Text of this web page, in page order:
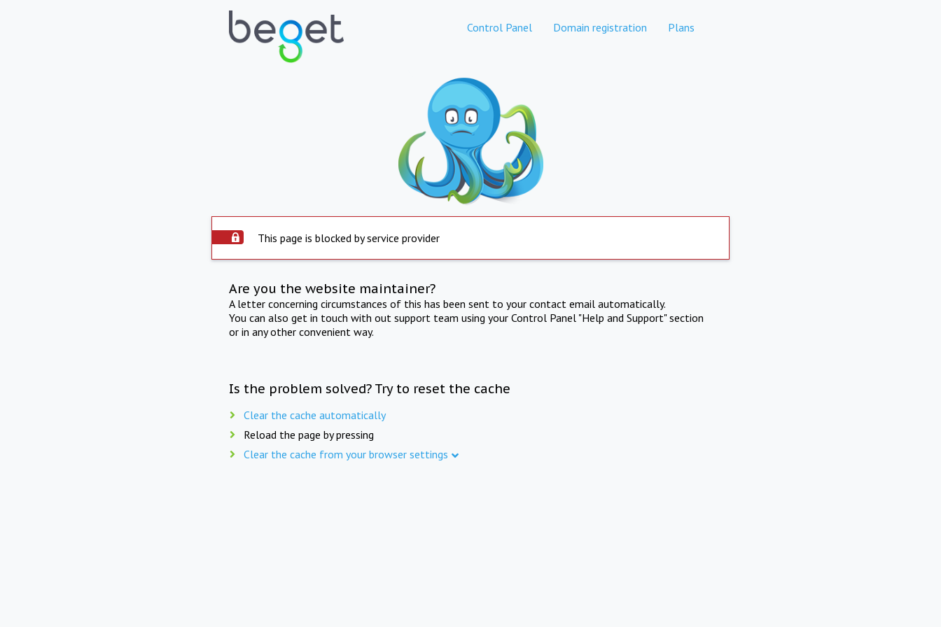
Control Panel Domain registration Plans
This page is blocked by service provider
Are you the website maintainer?
A letter concerning circumstances of this has been sent to your contact email automatically.
You can also get in touch with out support team using your Control Panel "Help and Support" section
or in any other convenient way.
Is the problem solved? Try to reset the cache
Clear the cache automatically
Reload the page by pressing
Clear the cache from your browser settings